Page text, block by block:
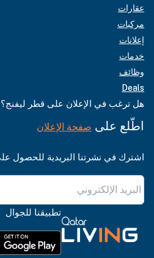
عقارات
مركبات
إعلانات
خدمات
وظائف
Deals
هل ترغب في الإعلان على قطر ليفنج؟
اطّلع على صفحة الإعلان
اشترك في نشرتنا البريدية للحصول
تطبيقنا للجوال